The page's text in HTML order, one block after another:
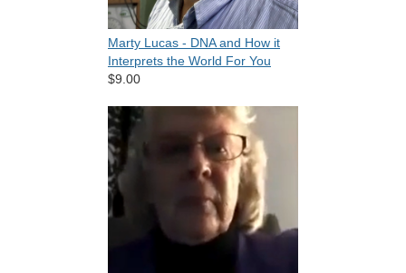
Marty Lucas - DNA and How it
Interprets the World For You
$9.00